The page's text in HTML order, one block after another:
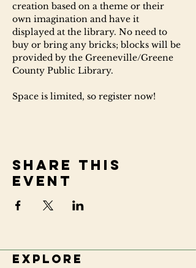
creation based on a theme or their
own imagination and have it
displayed at the library. No need to
buy or bring any bricks; blocks will be
provided by the Greeneville/Greene
County Public Library.
Space is limited, so register now!
Share this
event
Explore